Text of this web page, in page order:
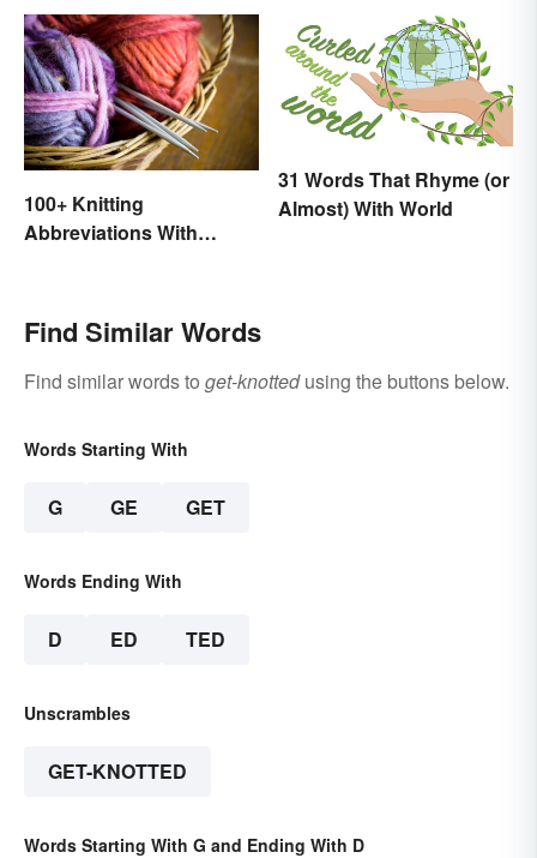
100+ Knitting
Abbreviations With
31 Words That Rhyme (or
Almost) With World
Find Similar Words
Find similar words to get-knottedusing the buttons below.
Words Starting With
G GE GET
Words Ending With
D ED TED
Unscrambles
GET-KNOTTED
Words Starting With G and Ending With D